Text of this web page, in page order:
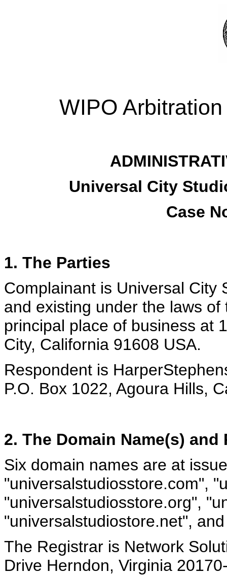
WIPO
Universal City
Case
1. The Parties
Complainant is Universal City
and existing under the laws
principal place of business at
City, California 91608 USA.
Respondent is
P.O. Box 1022, Agoura Hills,
2. The Domain Name(s) and
Six domain names are at
"universalstudiosstore.com",
"universalstudiosstore.org",
"universalstudiostore.net",
The Registrar is Network
Drive Herndon, Virginia